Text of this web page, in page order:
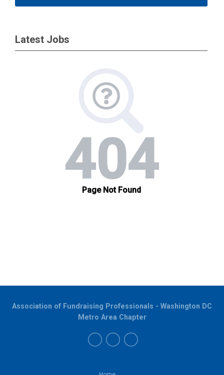
Latest Jobs
Association of Fundraising Professionals - Washington DC
Metro Area Chapter